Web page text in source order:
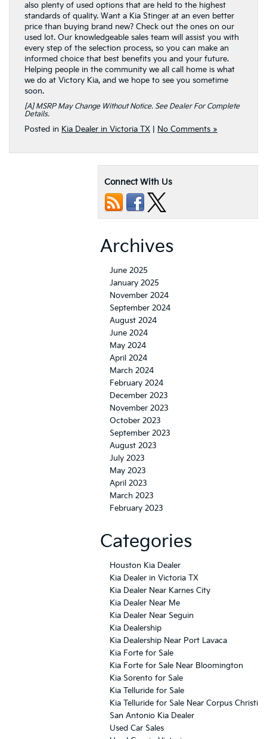
also plenty of used options that are held to the highest
standards of quality. Want a Kia Stinger at an even better
price than buying brand new? Check out the ones on our
used lot. Our knowledgeable sales team will assist you with
every step of the selection process, so you can make an
informed choice that best benefits you and your future.
Helping people in the community we all call home is what
we do at Victory Kia, and we hope to see you sometime
soon.
[a] MSRP May Change Without Notice. See Dealer For Complete
Details.
Posted in Kia Dealer in Victoria TX No Comments »
Connect With Us
Archives
June 2025
January 2025
November 2024
September 2024
August 2024
June 2024
May 2024
April 2024
March 2024
February 2024
December 2023
November 2023
October 2023
September 2023
August 2023
July 2023
May 2023
April 2023
March 2023
February 2023
Categories
Houston Kia Dealer
Kia Dealer in Victoria TX
Kia Dealer Near Karnes City
Kia Dealer Near Me
Kia Dealer Near Seguin
Kia Dealership
Kia Dealership Near Port Lavaca
Kia Forte for Sale
Kia Forte for Sale Near Bloomington
Kia Sorento for Sale
Kia Telluride for Sale
Kia Telluride for Sale Near Corpus Christi
San Antonio Kia Dealer
Used Car Sales